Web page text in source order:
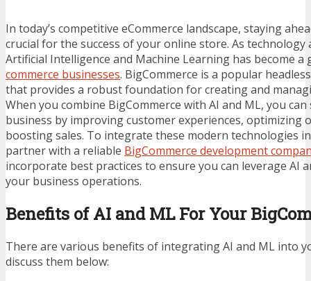
In today’s competitive eCommerce landscape, staying
crucial for the success of your online store. As technology
Artificial Intelligence and Machine Learning has become
commerce businesses. BigCommerce is a popular
that provides a robust foundation for creating and
When you combine BigCommerce with AI and ML, you
business by improving customer experiences, optimizing
boosting sales. To integrate these modern technologies
partner with a reliable BigCommerce development
incorporate best practices to ensure you can leverage AI
your business operations.
Benefits of AI and ML For Your
There are various benefits of integrating AI and ML into
discuss them below: